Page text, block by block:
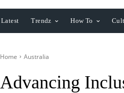
Latest Trendz How To
Home Australia
Advancing